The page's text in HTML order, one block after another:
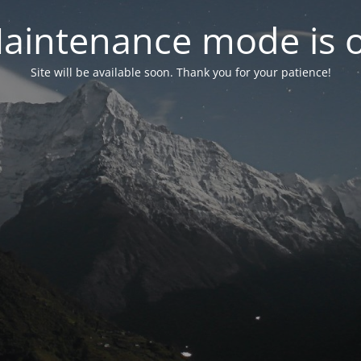
mode is
Site will be available soon. Thank you for your patience!